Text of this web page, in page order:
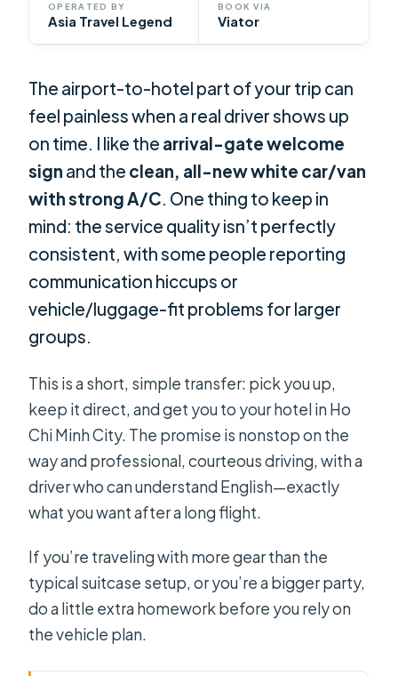
OPERATED BY
Asia Travel Legend
BOOK VIA
Viator
The airport-to-hotel part of your trip can
feel painless when a real driver shows up
on time. I like the arrival-gate welcome
sign and the clean, all-new white car/van
with strong A/C. One thing to keep in
mind: the service quality isn’t perfectly
consistent, with some people reporting
communication hiccups or
vehicle/luggage-fit problems for larger
groups.
This is a short, simple transfer: pick you up,
keep it direct, and get you to your hotel in Ho
Chi Minh City. The promise is nonstop on the
way and professional, courteous driving, with a
driver who can understand English—exactly
what you want after a long flight.
If you’re traveling with more gear than the
typical suitcase setup, or you’re a bigger party,
do a little extra homework before you rely on
the vehicle plan.